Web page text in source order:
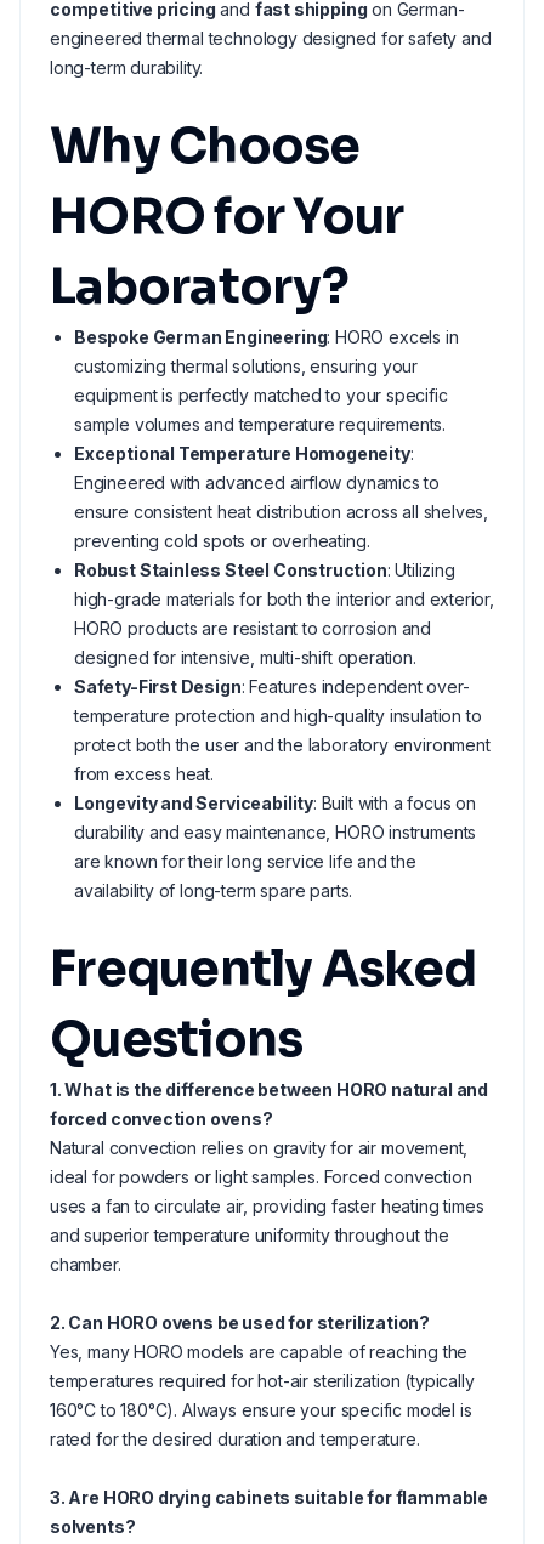
competitive pricing and fast shipping on German-
engineered thermal technology designed for safety and
long-term durability.
Why Choose
HORO for Your
Laboratory?
Bespoke German Engineering: HORO excels in
customizing thermal solutions, ensuring your
equipment is perfectly matched to your specific
sample volumes and temperature requirements.
Exceptional Temperature Homogeneity:
Engineered with advanced airflow dynamics to
ensure consistent heat distribution across all shelves,
preventing cold spots or overheating.
Robust Stainless Steel Construction: Utilizing
high-grade materials for both the interior and exterior,
HORO products are resistant to corrosion and
designed for intensive, multi-shift operation.
Safety-First Design: Features independent over-
temperature protection and high-quality insulation to
protect both the user and the laboratory environment
from excess heat.
Longevity and Serviceability: Built with a focus on
durability and easy maintenance, HORO instruments
are known for their long service life and the
availability of long-term spare parts.
Frequently Asked
Questions
1. What is the difference between HORO natural and
forced convection ovens?
Natural convection relies on gravity for air movement,
ideal for powders or light samples. Forced convection
uses a fan to circulate air, providing faster heating times
and superior temperature uniformity throughout the
chamber.
2. Can HORO ovens be used for sterilization?
Yes, many HORO models are capable of reaching the
temperatures required for hot-air sterilization (typically
160°C to 180°C). Always ensure your specific model is
rated for the desired duration and temperature.
3. Are HORO drying cabinets suitable for flammable
solvents?